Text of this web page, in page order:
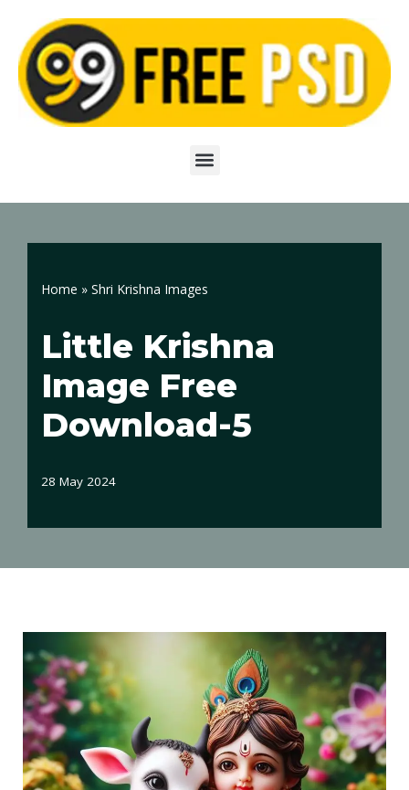
Skip
to
content
Home » Shri Krishna Images
Little Krishna
Image Free
Download-5
28 May 2024